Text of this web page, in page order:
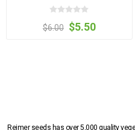
$6.00 $5.50
Reimer seeds has over 5,000 quality